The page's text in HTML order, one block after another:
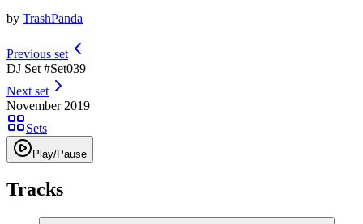
by TrashPanda
Previous set
DJ Set #Set039
Next set
November 2019
Sets
Play/Pause
Tracks